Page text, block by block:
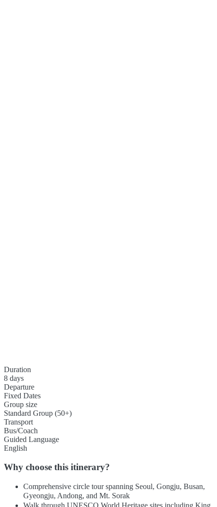
Duration
8 days
Departure
Fixed Dates
Group size
Standard Group (50+)
Transport
Bus/Coach
Guided Language
English
Why choose this itinerary?
Comprehensive circle tour spanning Seoul, Gongju, Busan,
Gyeongju, Andong, and Mt. Sorak